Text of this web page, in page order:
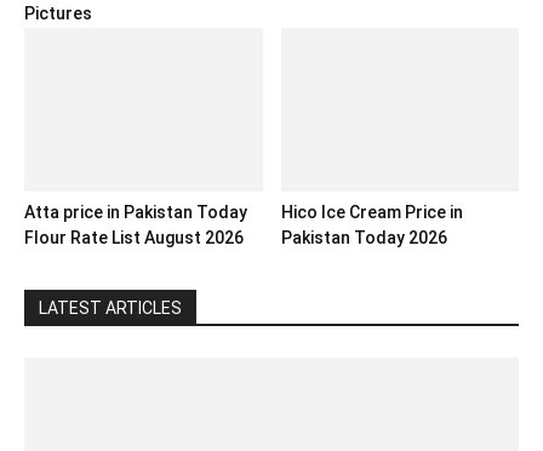
Pictures
Atta price in Pakistan Today
Flour Rate List August 2026
Hico Ice Cream Price in
Pakistan Today 2026
LATEST ARTICLES